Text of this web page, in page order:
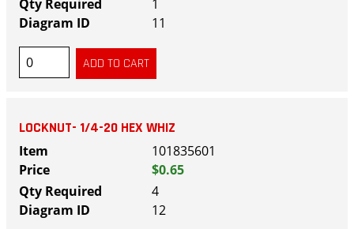
1
11
LOCKNUT- 1/4-20 HEX WHIZ
101835601
$0.65
4
12